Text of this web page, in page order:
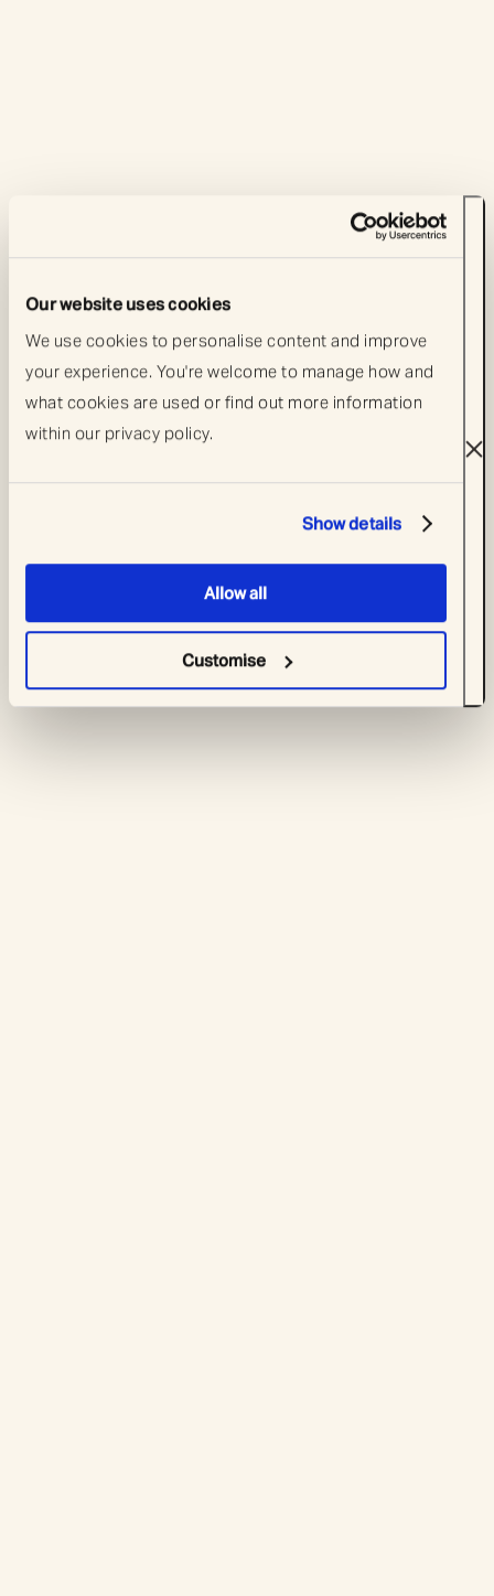
Our website uses cookies
We use cookies to personalise content and improve
your experience. You're welcome to manage how and
what cookies are used or find out more information
within our privacy policy.
Show details
Allow all
Customise
Artemis events
Artemis events